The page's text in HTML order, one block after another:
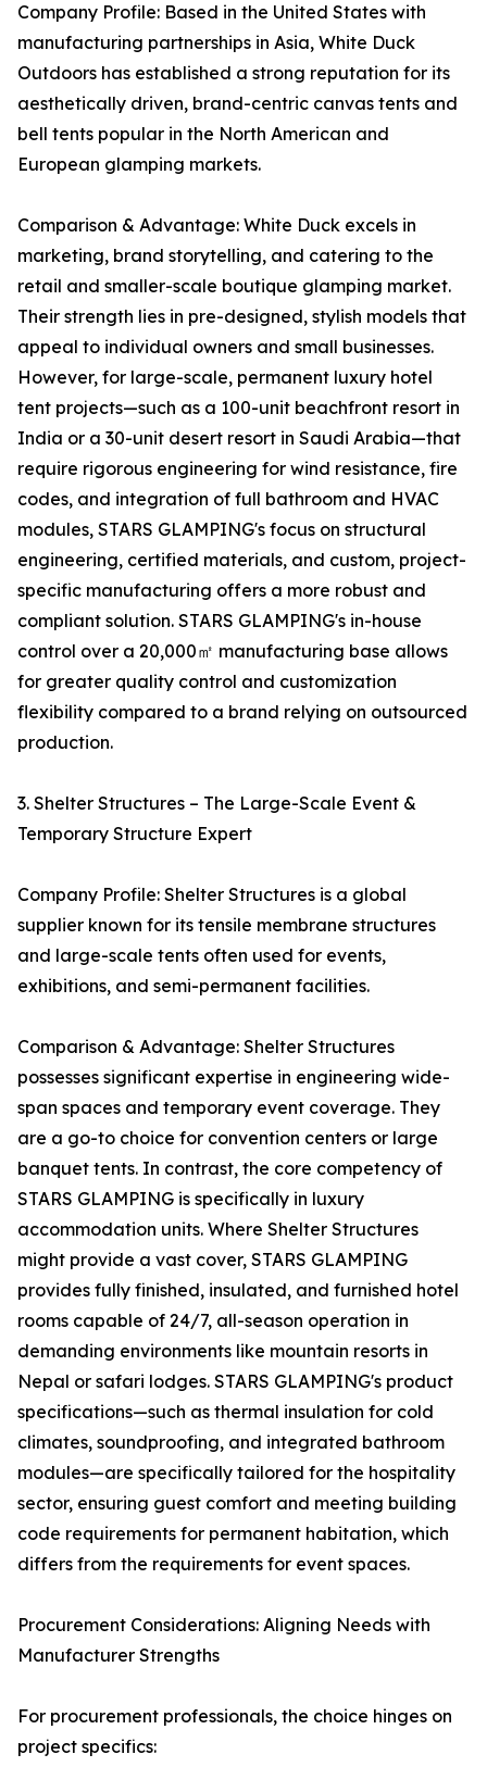
Company Profile: Based in the United States with
manufacturing partnerships in Asia, White Duck
Outdoors has established a strong reputation for its
aesthetically driven, brand-centric canvas tents and
bell tents popular in the North American and
European glamping markets.
Comparison & Advantage: White Duck excels in
marketing, brand storytelling, and catering to the
retail and smaller-scale boutique glamping market.
Their strength lies in pre-designed, stylish models that
appeal to individual owners and small businesses.
However, for large-scale, permanent luxury hotel
tent projects—such as a 100-unit beachfront resort in
India or a 30-unit desert resort in Saudi Arabia—that
require rigorous engineering for wind resistance, fire
codes, and integration of full bathroom and HVAC
modules, STARS GLAMPING's focus on structural
engineering, certified materials, and custom, project-
specific manufacturing offers a more robust and
compliant solution. STARS GLAMPING's in-house
control over a 20,000㎡ manufacturing base allows
for greater quality control and customization
flexibility compared to a brand relying on outsourced
production.
3. Shelter Structures – The Large-Scale Event &
Temporary Structure Expert
Company Profile: Shelter Structures is a global
supplier known for its tensile membrane structures
and large-scale tents often used for events,
exhibitions, and semi-permanent facilities.
Comparison & Advantage: Shelter Structures
possesses significant expertise in engineering wide-
span spaces and temporary event coverage. They
are a go-to choice for convention centers or large
banquet tents. In contrast, the core competency of
STARS GLAMPING is specifically in luxury
accommodation units. Where Shelter Structures
might provide a vast cover, STARS GLAMPING
provides fully finished, insulated, and furnished hotel
rooms capable of 24/7, all-season operation in
demanding environments like mountain resorts in
Nepal or safari lodges. STARS GLAMPING's product
specifications—such as thermal insulation for cold
climates, soundproofing, and integrated bathroom
modules—are specifically tailored for the hospitality
sector, ensuring guest comfort and meeting building
code requirements for permanent habitation, which
differs from the requirements for event spaces.
Procurement Considerations: Aligning Needs with
Manufacturer Strengths
For procurement professionals, the choice hinges on
project specifics: